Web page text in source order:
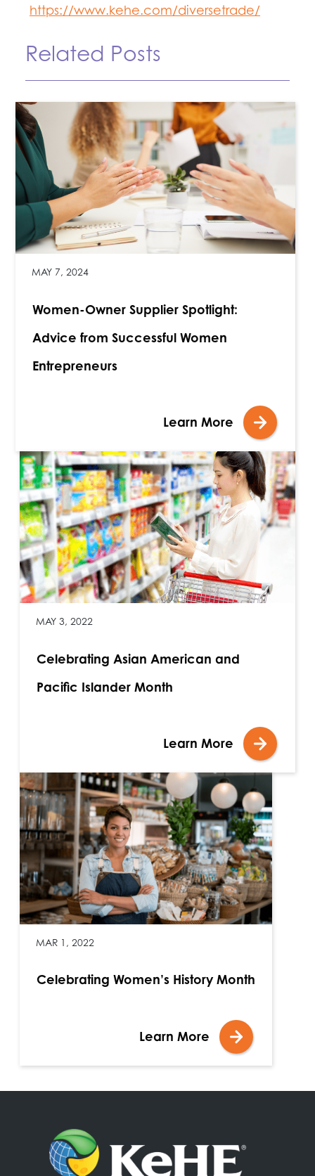
https://www.kehe.com/diversetrade/
Related Posts
MAY 7, 2024
Women-Owner Supplier Spotlight:
Advice from Successful Women
Entrepreneurs
Learn More
MAY 3, 2022
Celebrating Asian American and
Pacific Islander Month
Learn More
MAR 1, 2022
Celebrating Women’s History Month
Learn More